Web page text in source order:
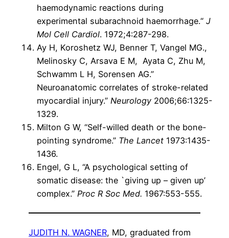
haemodynamic reactions during
experimental subarachnoid haemorrhage.“ J
Mol Cell Cardiol. 1972;4:287-298.
Ay H, Koroshetz WJ, Benner T, Vangel MG.,
Melinosky C, Arsava E M, Ayata C, Zhu M,
Schwamm L H, Sorensen AG.”
Neuroanatomic correlates of stroke-related
myocardial injury.” Neurology 2006;66:1325-
1329.
Milton G W, “Self-willed death or the bone-
pointing syndrome.” The Lancet 1973:1435-
1436.
Engel, G L, “A psychological setting of
somatic disease: the `giving up – given up’
complex.” Proc R Soc Med. 1967:553-555.
JUDITH N. WAGNER, MD, graduated from